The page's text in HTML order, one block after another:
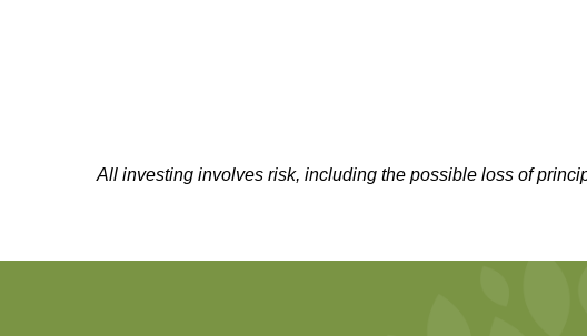
All investing involves risk, including the possible loss of